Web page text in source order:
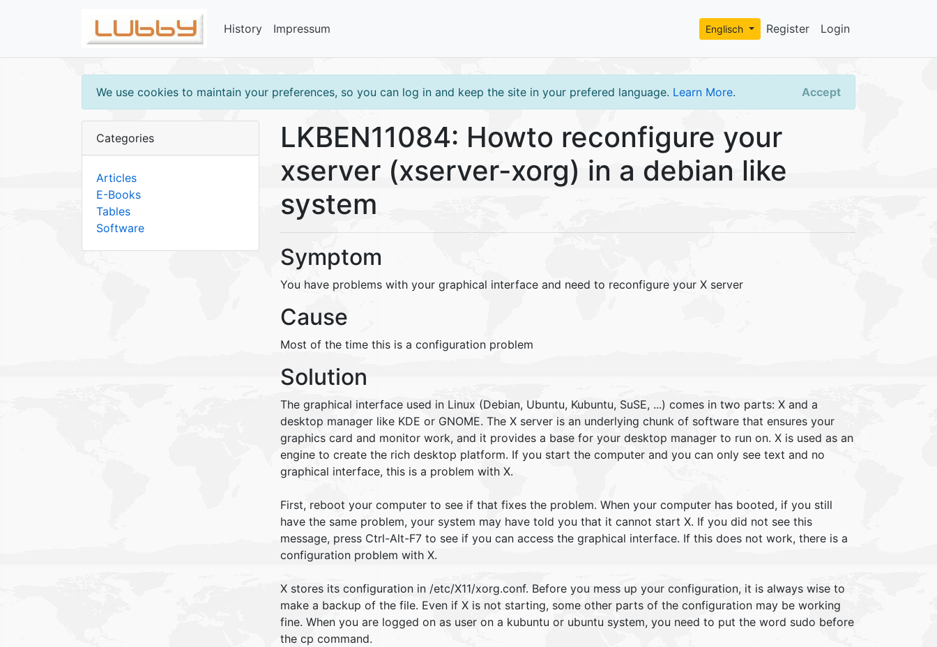
Register Login
Englisch
History Impressum
We use cookies to maintain your preferences, so you can log in and keep the site in your prefered language. Learn More. Accept
Categories
Articles
E-Books
Tables
Software
LKBEN11084: Howto reconfigure your
xserver (xserver-xorg) in a debian like
system
Symptom
You have problems with your graphical interface and need to reconfigure your X server
Cause
Most of the time this is a configuration problem
Solution
The graphical interface used in Linux (Debian, Ubuntu, Kubuntu, SuSE, ...) comes in two parts: X and a
desktop manager like KDE or GNOME. The X server is an underlying chunk of software that ensures your
graphics card and monitor work, and it provides a base for your desktop manager to run on. X is used as an
engine to create the rich desktop platform. If you start the computer and you can only see text and no
graphical interface, this is a problem with X.
First, reboot your computer to see if that fixes the problem. When your computer has booted, if you still
have the same problem, your system may have told you that it cannot start X. If you did not see this
message, press Ctrl-Alt-F7 to see if you can access the graphical interface. If this does not work, there is a
configuration problem with X.
X stores its configuration in /etc/X11/xorg.conf. Before you mess up your configuration, it is always wise to
make a backup of the file. Even if X is not starting, some other parts of the configuration may be working
fine. When you are logged on as user on a kubuntu or ubuntu system, you need to put the word sudo before
the cp command.